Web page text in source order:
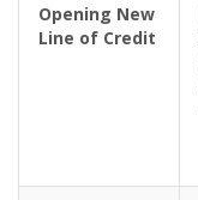
Opening New
Line of Credit